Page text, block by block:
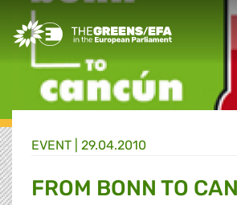
Greens/EFA Home
EVENT 29.04.2010
FROM BONN TO